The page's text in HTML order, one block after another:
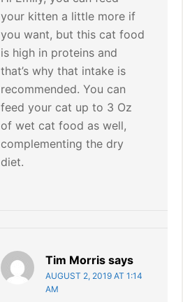
your kitten a little more if
you want, but this cat food
is high in proteins and
that’s why that intake is
recommended. You can
feed your cat up to 3 Oz
of wet cat food as well,
complementing the dry
diet.
Tim Morris says
AUGUST 2, 2019 AT 1:14
AM